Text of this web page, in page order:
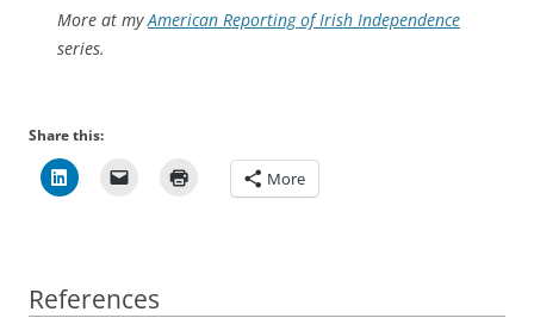
More at myAmerican Reporting of Irish Independence
series.
Share this:
More
References